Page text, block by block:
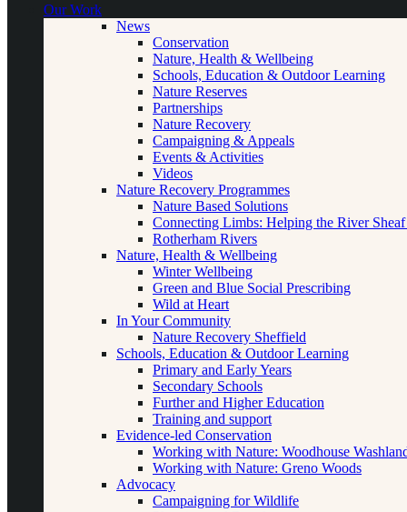
Our Work
News
Conservation
Nature, Health & Wellbeing
Schools, Education & Outdoor Learning
Nature Reserves
Partnerships
Nature Recovery
Campaigning & Appeals
Events & Activities
Videos
Nature Recovery Programmes
Nature Based Solutions
Connecting Limbs: Helping the River
Rotherham Rivers
Nature, Health & Wellbeing
Winter Wellbeing
Green and Blue Social Prescribing
Wild at Heart
In Your Community
Nature Recovery Sheffield
Schools, Education & Outdoor Learning
Primary and Early Years
Secondary Schools
Further and Higher Education
Training and support
Evidence-led Conservation
Working with Nature: Woodhouse
Working with Nature: Greno Woods
Advocacy
Campaigning for Wildlife